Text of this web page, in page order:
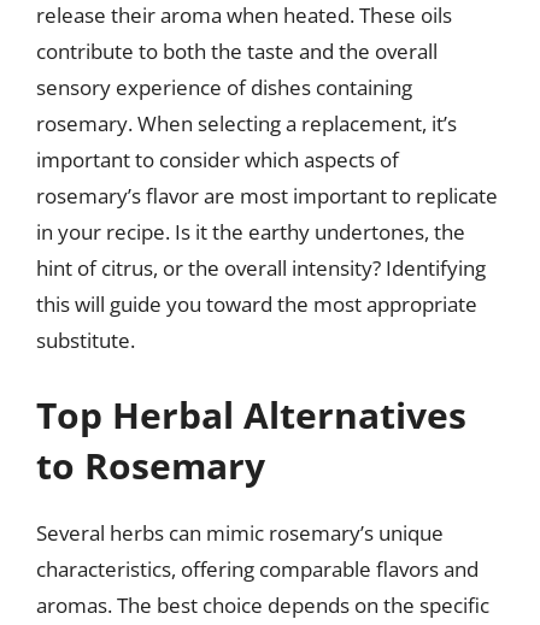
release their aroma when heated. These oils
contribute to both the taste and the overall
sensory experience of dishes containing
rosemary. When selecting a replacement, it’s
important to consider which aspects of
rosemary’s flavor are most important to replicate
in your recipe. Is it the earthy undertones, the
hint of citrus, or the overall intensity? Identifying
this will guide you toward the most appropriate
substitute.
Top Herbal Alternatives
to Rosemary
Several herbs can mimic rosemary’s unique
characteristics, offering comparable flavors and
aromas. The best choice depends on the specific